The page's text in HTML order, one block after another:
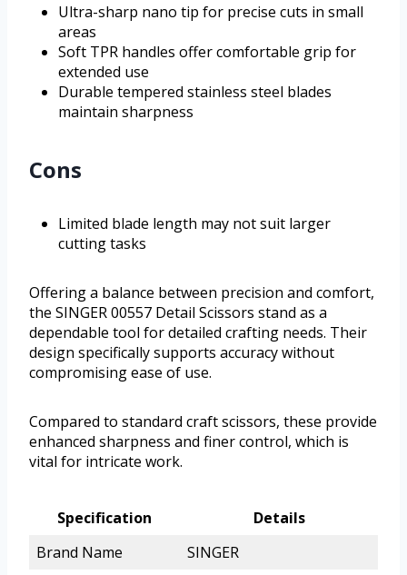
Ultra-sharp nano tip for precise cuts in small
areas
Soft TPR handles offer comfortable grip for
extended use
Durable tempered stainless steel blades
maintain sharpness
Cons
Limited blade length may not suit larger
cutting tasks
Offering a balance between precision and comfort,
the SINGER 00557 Detail Scissors stand as a
dependable tool for detailed crafting needs. Their
design specifically supports accuracy without
compromising ease of use.
Compared to standard craft scissors, these provide
enhanced sharpness and finer control, which is
vital for intricate work.
Specification
Details
Brand Name
SINGER